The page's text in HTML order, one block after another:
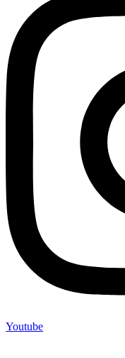
Youtube